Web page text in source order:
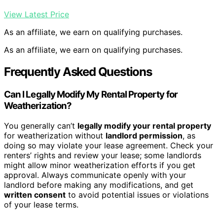
View Latest Price
As an affiliate, we earn on qualifying purchases.
As an affiliate, we earn on qualifying purchases.
Frequently Asked Questions
Can I Legally Modify My Rental Property for
Weatherization?
You generally can’t legally modify your rental property
for weatherization without landlord permission, as
doing so may violate your lease agreement. Check your
renters’ rights and review your lease; some landlords
might allow minor weatherization efforts if you get
approval. Always communicate openly with your
landlord before making any modifications, and get
written consent to avoid potential issues or violations
of your lease terms.